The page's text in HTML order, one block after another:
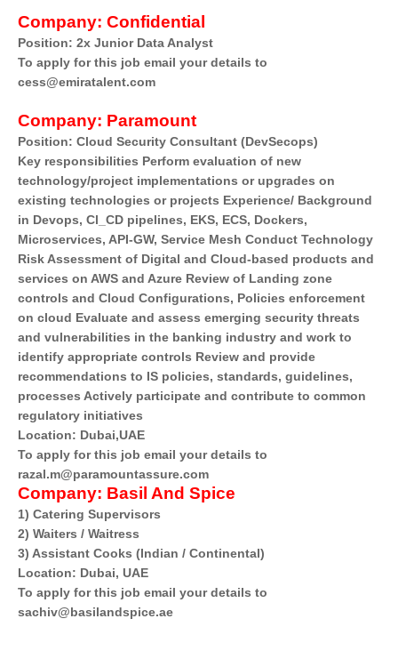
Company: Confidential
Position: 2x Junior Data Analyst
To apply for this job email your details to
cess@emiratalent.com
Company: Paramount
Position: Cloud Security Consultant (DevSecops)
Key responsibilities Perform evaluation of new
technology/project implementations or upgrades on
existing technologies or projects Experience/ Background
in Devops, Cl_CD pipelines, EKS, ECS, Dockers,
Microservices, API-GW, Service Mesh Conduct Technology
Risk Assessment of Digital and Cloud-based products and
services on AWS and Azure Review of Landing zone
controls and Cloud Configurations, Policies enforcement
on cloud Evaluate and assess emerging security threats
and vulnerabilities in the banking industry and work to
identify appropriate controls Review and provide
recommendations to IS policies, standards, guidelines,
processes Actively participate and contribute to common
regulatory initiatives
Location: Dubai,UAE
To apply for this job email your details to
razal.m@paramountassure.com
Company: Basil And Spice
1) Catering Supervisors
2) Waiters / Waitress
3) Assistant Cooks (Indian / Continental)
Location: Dubai, UAE
To apply for this job email your details to
sachiv@basilandspice.ae